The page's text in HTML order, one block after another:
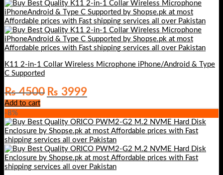
K11 2-in-1 Collar Wireless Microphone iPhone/Android & Type
C Supported
₨4500 Original
price
was:
₨ 3999Current
price
is:
Add to cart
-8%